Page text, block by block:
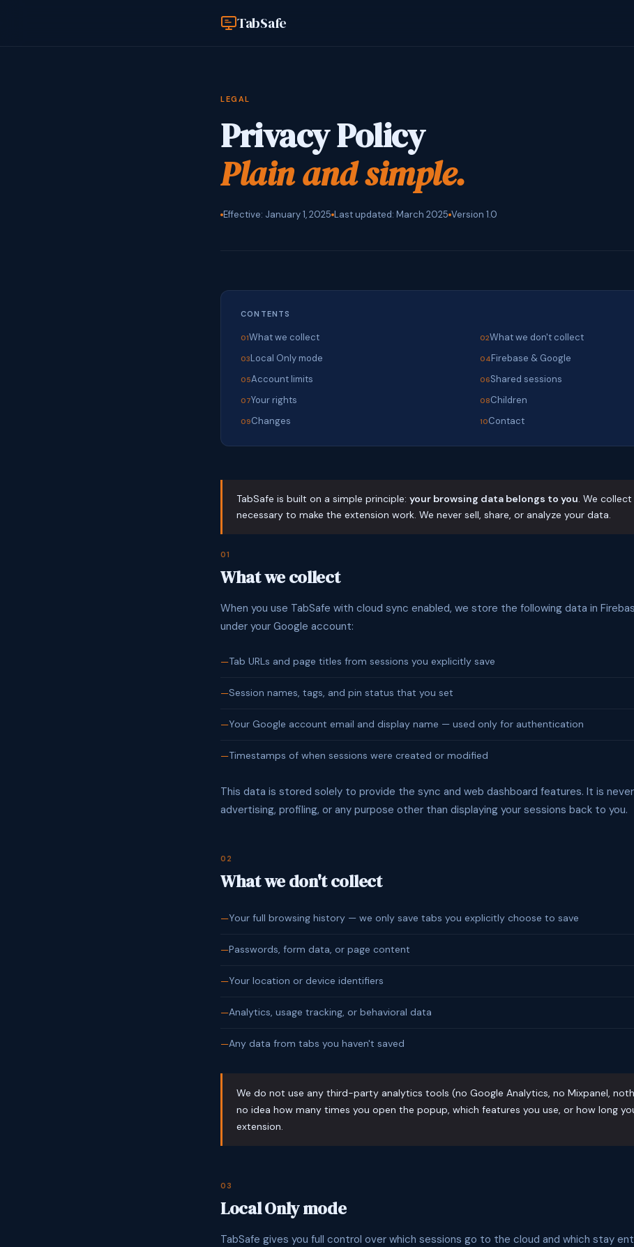
TabSafe
LEGAL
Privacy Policy
Plain and simple.
Effective: January 1, 2025 Last updated: March 2025 Version 1.0
CONTENTS
What we collect
What we don't collect
Local Only mode
Firebase & Google
Account limits
Shared sessions
Your rights
Children
Changes
Contact
TabSafe is built on a simple principle: your browsing data belongs to you. We
necessary to make the extension work. We never sell, share, or analyze your data.
01
What we collect
When you use TabSafe with cloud sync enabled, we store the following data in
under your Google account:
Tab URLs and page titles from sessions you explicitly save
Session names, tags, and pin status that you set
Your Google account email and display name — used only for authentication
Timestamps of when sessions were created or modified
This data is stored solely to provide the sync and web dashboard features. It is
advertising, profiling, or any purpose other than displaying your sessions back to you.
02
What we don't collect
Your full browsing history — we only save tabs you explicitly choose to save
Passwords, form data, or page content
Your location or device identifiers
Analytics, usage tracking, or behavioral data
Any data from tabs you haven't saved
We do not use any third-party analytics tools (no Google Analytics, no Mixpanel,
no idea how many times you open the popup, which features you use, or how long
extension.
03
Local Only mode
TabSafe gives you full control over which sessions go to the cloud and which stay